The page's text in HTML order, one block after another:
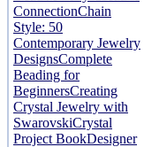
ConnectionChain
Style: 50
Contemporary Jewelry
DesignsComplete
Beading for
BeginnersCreating
Crystal Jewelry with
SwarovskiCrystal
Project BookDesigner